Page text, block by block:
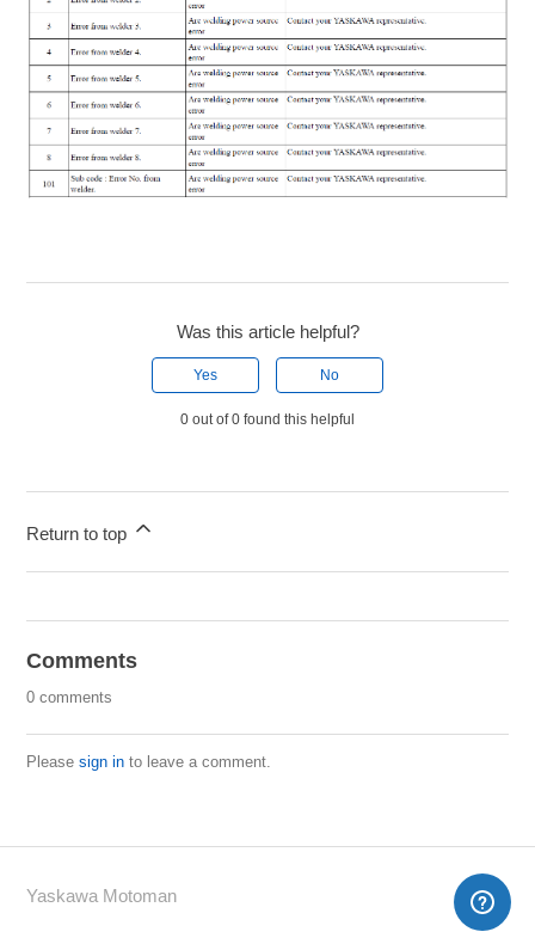
Was this article helpful?
Yes No
0 out of 0 found this helpful
Return to top
Comments
0 comments
Pleasesign in to leave a comment.
Yaskawa Motoman